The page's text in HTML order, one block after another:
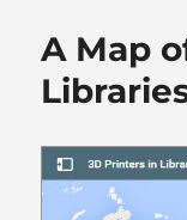
A Map